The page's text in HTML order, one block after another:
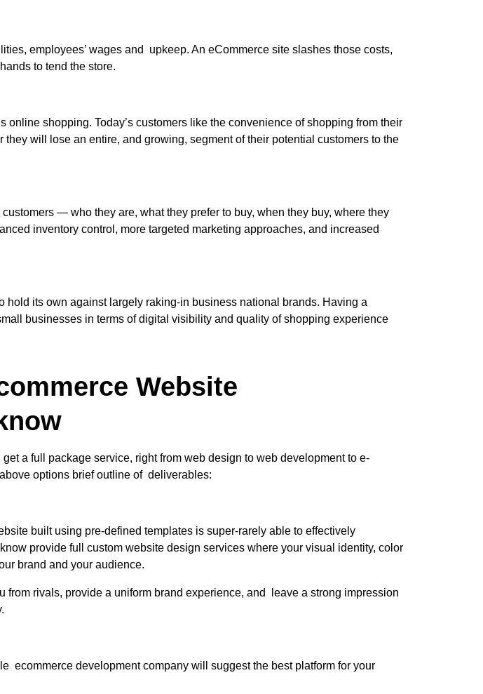
employees’ wages and upkeep. An eCommerce site slashes those costs,
to tend the store.
shopping. Today’s customers like the convenience of shopping from their
will lose an entire, and growing, segment of their potential customers to the
— who they are, what they prefer to buy, when they buy, where they
inventory control, more targeted marketing approaches, and increased
its own against largely raking-in business national brands. Having a
businesses in terms of digital visibility and quality of shopping experience
Website
get a full package service, right from web design to web development to e-
options brief outline of deliverables:
built using pre-defined templates is super-rarely able to effectively
provide full custom website design services where your visual identity, color
brand and your audience.
rivals, provide a uniform brand experience, and leave a strong impression
ecommerce development company will suggest the best platform for your